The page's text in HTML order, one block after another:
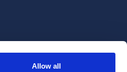
Allow all